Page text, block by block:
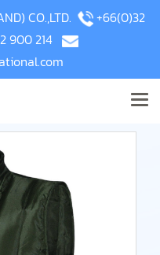
CO.,LTD.
+66(0)32
900 214